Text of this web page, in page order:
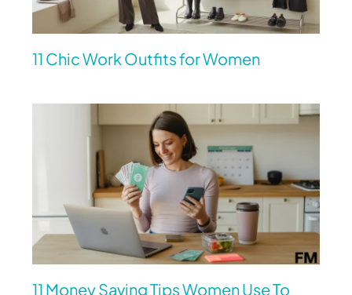
11 Chic Work Outfits for Women
11 Money Saving Tips Women Use To